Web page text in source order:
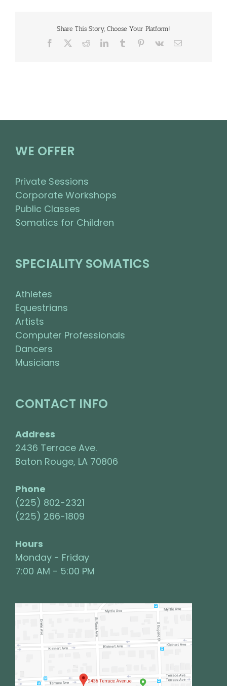
Share This Story, Choose Your Platform!
Facebook RedditLinkedInTumblr Pinterest
Vk Email
WE OFFER
Private Sessions
Corporate Workshops
Public Classes
Somatics for Children
SPECIALITY SOMATICS
Athletes
Equestrians
Artists
Computer Professionals
Dancers
Musicians
CONTACT INFO
Address
2436 Terrace Ave.
Baton Rouge, LA 70806
Phone
(225) 802-2321
(225) 266-1809
Hours
Monday - Friday
7:00 AM - 5:00 PM